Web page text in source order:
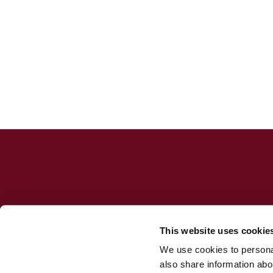
This website uses
We use cookies to
also share information
Jesuit Consortium in Rome